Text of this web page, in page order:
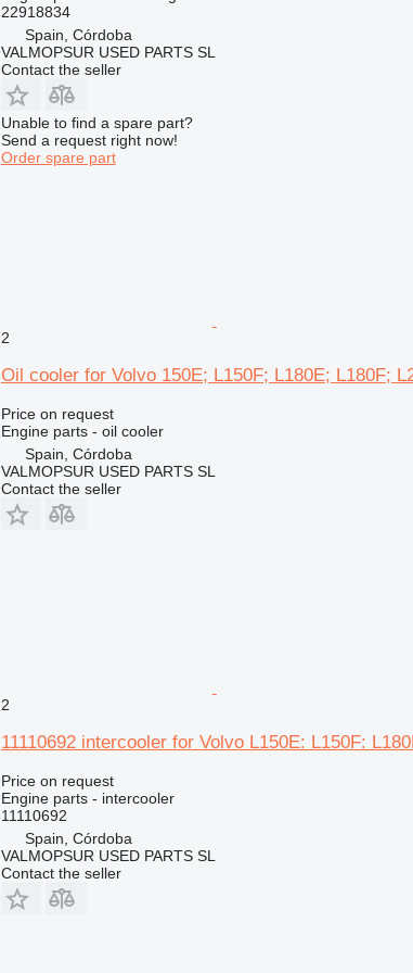
22918834
Spain, Córdoba
VALMOPSUR USED PARTS SL
Contact the seller
Unable to find a spare part?
Send a request right now!
Order spare part
2
Oil cooler for Volvo 150E; L150F; L180E; L180F;
Price on request
Engine parts - oil cooler
Spain, Córdoba
VALMOPSUR USED PARTS SL
Contact the seller
2
11110692 intercooler for Volvo L150E: L150F:
Price on request
Engine parts - intercooler
11110692
Spain, Córdoba
VALMOPSUR USED PARTS SL
Contact the seller